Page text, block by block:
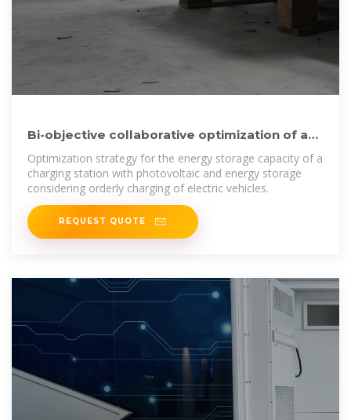
Bi-objective collaborative optimization of a
photovoltaic-energy
Optimization strategy for the energy storage capacity of a
charging station with photovoltaic and energy storage
considering orderly charging of electric vehicles.
REQUEST QUOTE